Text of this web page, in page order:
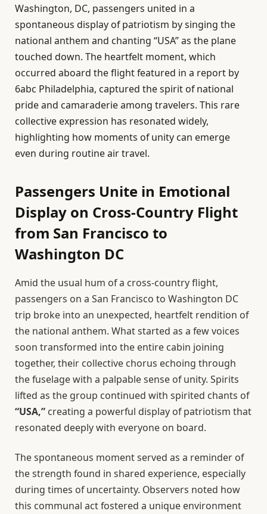
Washington, DC, passengers united in a
spontaneous display of patriotism by singing the
national anthem and chanting “USA” as the plane
touched down. The heartfelt moment, which
occurred aboard the flight featured in a report by
6abc Philadelphia, captured the spirit of national
pride and camaraderie among travelers. This rare
collective expression has resonated widely,
highlighting how moments of unity can emerge
even during routine air travel.
Passengers Unite in Emotional
Display on Cross-Country Flight
from San Francisco to
Washington DC
Amid the usual hum of a cross-country flight,
passengers on a San Francisco to Washington DC
trip broke into an unexpected, heartfelt rendition of
the national anthem. What started as a few voices
soon transformed into the entire cabin joining
together, their collective chorus echoing through
the fuselage with a palpable sense of unity. Spirits
lifted as the group continued with spirited chants of
“USA,” creating a powerful display of patriotism that
resonated deeply with everyone on board.
The spontaneous moment served as a reminder of
the strength found in shared experience, especially
during times of uncertainty. Observers noted how
this communal act fostered a unique environment